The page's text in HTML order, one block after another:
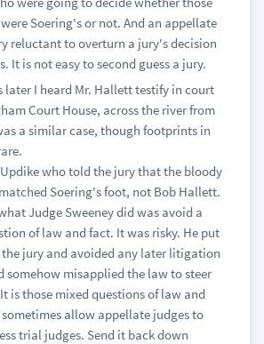
Soering's or not. And an appellate
reluctant to overturn a jury's decision
It is not easy to second guess a jury.
later I heard Mr. Hallett testify in court
Court House, across the river from
a similar case, though footprints in
who told the jury that the bloody
Soering's foot, not Bob Hallett.
Judge Sweeney did was avoid a
of law and fact. It was risky. He put
jury and avoided any later litigation
somehow misapplied the law to steer
is those mixed questions of law and
allow appellate judges to
trial judges. Send it back down